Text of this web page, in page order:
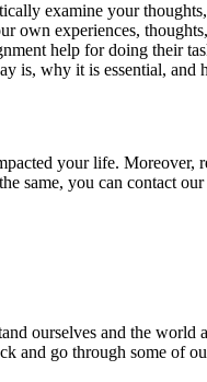
examine your
experiences,
help for doing their
is, why it is essential, and
your life. Moreover,
same, you can contact
ourselves and the
go through some of